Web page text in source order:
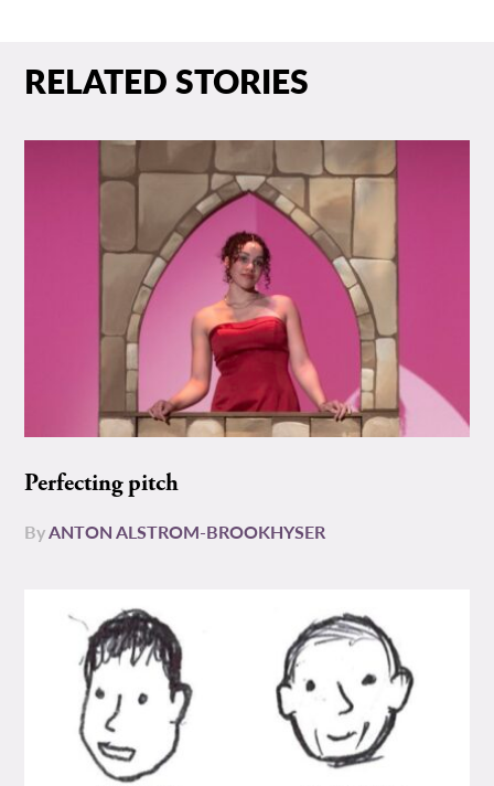
RELATED STORIES
Perfecting pitch
ByANTON ALSTROM-BROOKHYSER